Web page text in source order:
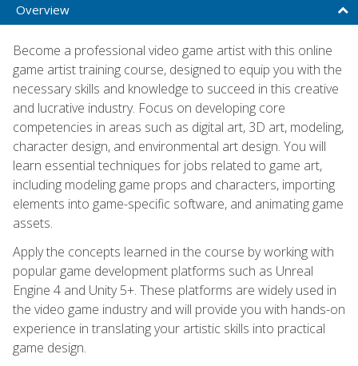
Overview
Become a professional video game artist with this online
game artist training course, designed to equip you with the
necessary skills and knowledge to succeed in this creative
and lucrative industry. Focus on developing core
competencies in areas such as digital art, 3D art, modeling,
character design, and environmental art design. You will
learn essential techniques for jobs related to game art,
including modeling game props and characters, importing
elements into game-specific software, and animating game
assets.
Apply the concepts learned in the course by working with
popular game development platforms such as Unreal
Engine 4 and Unity 5+. These platforms are widely used in
the video game industry and will provide you with hands-on
experience in translating your artistic skills into practical
game design.